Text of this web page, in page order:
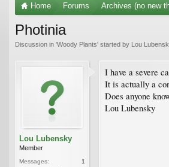
Home Forums Archives (no new
Photinia
Discussion in 'Woody Plants' started by Lou
Lou Lubensky
Member
Messages:
1
I have a severe
It is actually a
Does anyone
Lou Lubensky